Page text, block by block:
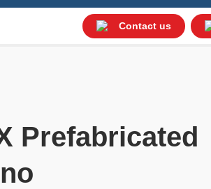
Contact us
Prefabricated